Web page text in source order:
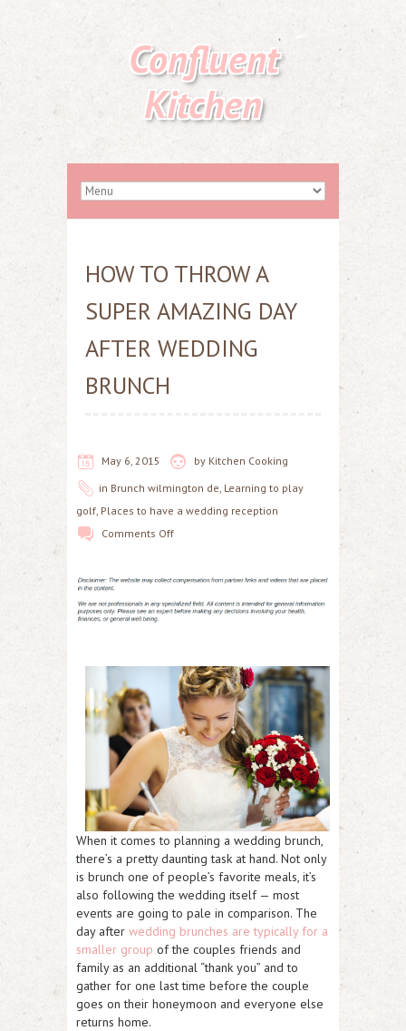
Confluent
Kitchen
HOW TO THROW A
SUPER AMAZING DAY
AFTER WEDDING
BRUNCH
May 6, 2015 by Kitchen Cooking
in Brunch wilmington de, Learning to play
golf, Places to have a wedding reception
Comments Off
When it comes to planning a wedding brunch,
there’s a pretty daunting task at hand. Not only
is brunch one of people’s favorite meals, it’s
also following the wedding itself — most
events are going to pale in comparison. The
day after wedding brunches are typically for a
smaller group of the couples friends and
family as an additional “thank you” and to
gather for one last time before the couple
goes on their honeymoon and everyone else
returns home.